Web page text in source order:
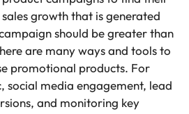
growth that is generated
should be greater than
are many ways and tools to
promotional products. For
social media engagement, lead
and monitoring key